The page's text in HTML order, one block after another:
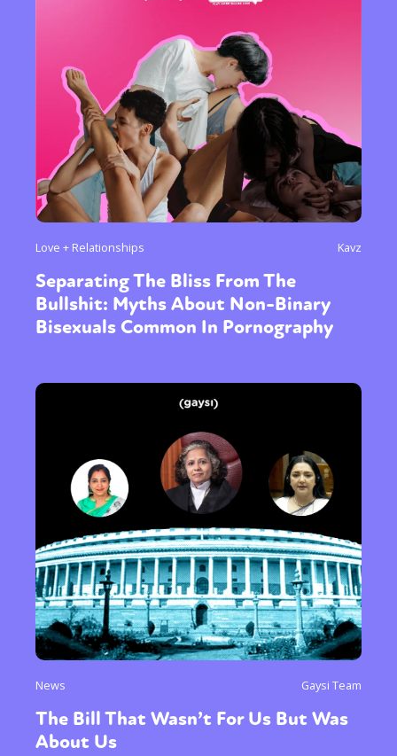
Love + Relationships Kavz
Separating The Bliss From The
Bullshit: Myths About Non-Binary
Bisexuals Common In Pornography
News Gaysi Team
The Bill That Wasn’t For Us But Was
About Us